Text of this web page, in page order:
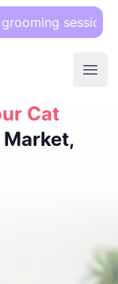
in Galleria
Cat